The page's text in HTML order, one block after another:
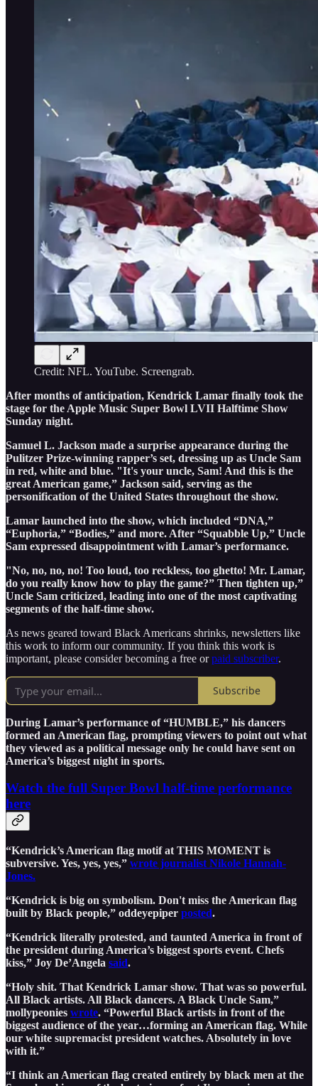
Credit: NFL. YouTube. Screengrab.
After months of anticipation, Kendrick Lamar finally took the
stage for the Apple Music Super Bowl LVII Halftime Show
Sunday night.
Samuel L. Jackson made a surprise appearance during the
Pulitzer Prize-winning rapper’s set, dressing up as Uncle Sam
in red, white and blue. "It's your uncle, Sam! And this is the
great American game,” Jackson said, serving as the
personification of the United States throughout the show.
Lamar launched into the show, which included “DNA,”
“Euphoria,” “Bodies,” and more. After “Squabble Up,” Uncle
Sam expressed disappointment with Lamar’s performance.
"No, no, no, no! Too loud, too reckless, too ghetto! Mr. Lamar,
do you really know how to play the game?” Then tighten up,”
Uncle Sam criticized, leading into one of the most captivating
segments of the half-time show.
As news geared toward Black Americans shrinks, newsletters like
this work to inform our community. If you think this work is
important, please consider becoming a free orpaid subscriber.
Subscribe
During Lamar’s performance of “HUMBLE,” his dancers
formed an American flag, prompting viewers to point out what
they viewed as a political message only he could have sent on
America’s biggest night in sports.
Watch the full Super Bowl half-time performance
here
“Kendrick’s American flag motif at THIS MOMENT is
subversive. Yes, yes, yes,” wrote journalist Nikole Hannah-
Jones.
“Kendrick is big on symbolism. Don't miss the American flag
built by Black people,” oddeyepiper posted.
“Kendrick literally protested, and taunted America in front of
the president during America’s biggest sports event. Chefs
kiss,” Joy De’Angela said.
“Holy shit. That Kendrick Lamar show. That was so powerful.
All Black artists. All Black dancers. A Black Uncle Sam,”
mollypeonies wrote. “Powerful Black artists in front of the
biggest audience of the year…forming an American flag. While
our white supremacist president watches. Absolutely in love
with it.”
“I think an American flag created entirely by black men at the